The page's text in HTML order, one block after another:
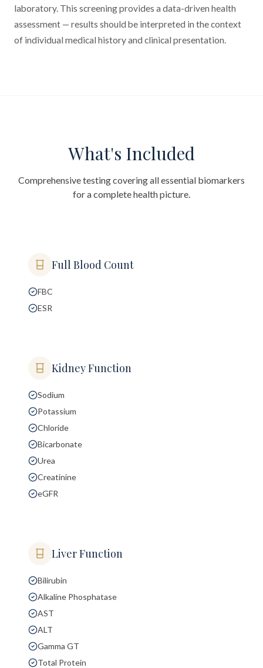
laboratory. This screening provides a data-driven health
assessment — results should be interpreted in the context
of individual medical history and clinical presentation.
What's Included
Comprehensive testing covering all essential biomarkers
for a complete health picture.
Full Blood Count
FBC
ESR
Kidney Function
Sodium
Potassium
Chloride
Bicarbonate
Urea
Creatinine
eGFR
Liver Function
Bilirubin
Alkaline Phosphatase
AST
ALT
Gamma GT
Total Protein